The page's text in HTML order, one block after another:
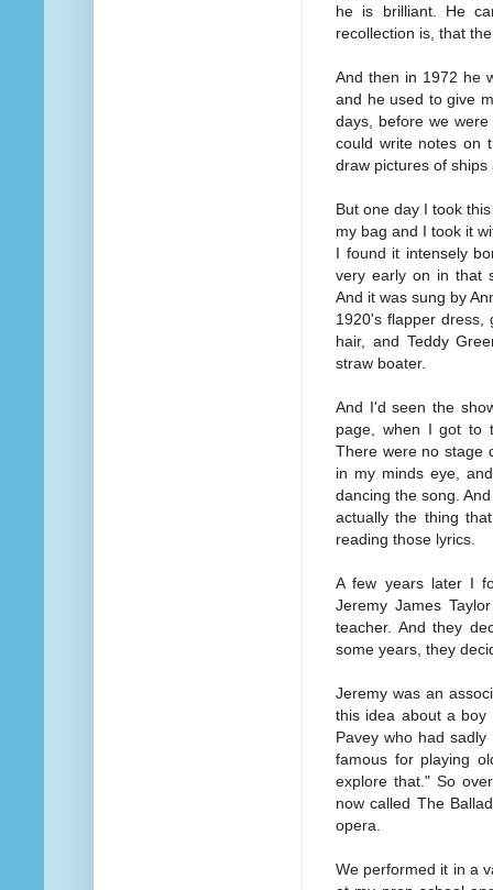
he is brilliant. He
recollection is, that
And then in 1972 he
and he used to give
days, before we
could write notes on
draw pictures of
But one day I took
my bag and I took it
I found it intensely
very early on in that
And it was sung by
1920's flapper
hair, and Teddy
straw boater.
And I'd seen the
page, when I got to
There were no stage
in my minds eye,
dancing the song.
actually the thing
reading those lyrics.
A few years later I
Jeremy James
teacher. And they
some years, they
Jeremy was an
this idea about a boy
Pavey who had
famous for playing
explore that." So
now called The
opera.
We performed it in a